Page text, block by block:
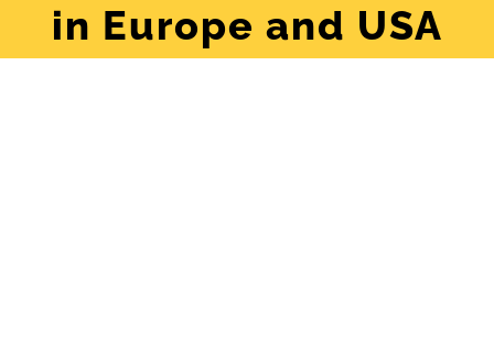
in Europe and USA